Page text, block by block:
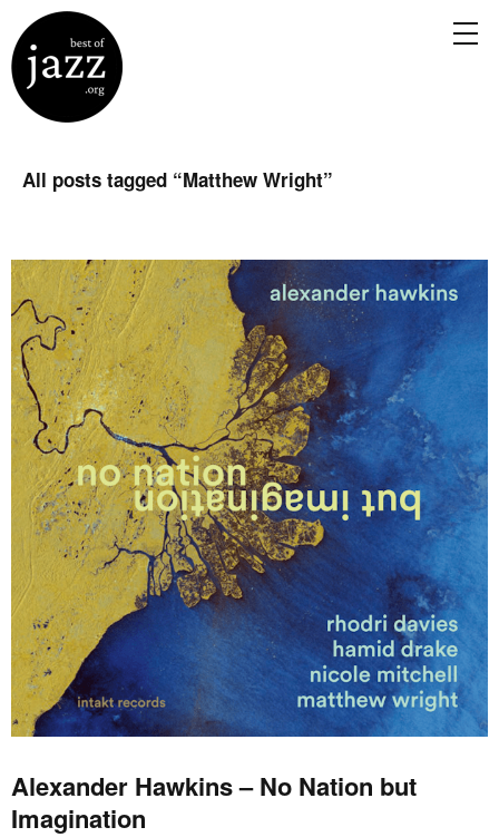
All posts tagged “Matthew Wright”
Alexander Hawkins – No Nation but
Imagination